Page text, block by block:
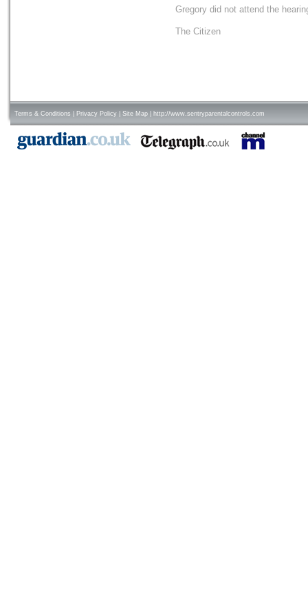
Gregory did not attend the
The Citizen
Terms & Conditions Privacy Policy Site Map http://www.sentryparentalcontrols.com